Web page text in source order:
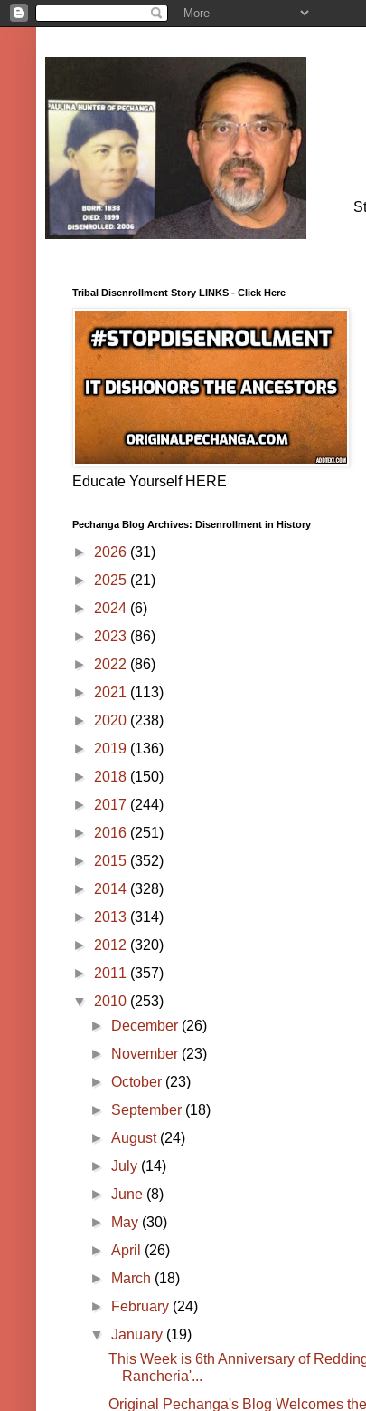
Tribal Disenrollment Story LINKS - Click Here
Educate Yourself HERE
Pechanga Blog Archives: Disenrollment in History
► 2026 (31)
► 2025 (21)
► 2024 (6)
► 2023 (86)
► 2022 (86)
► 2021 (113)
► 2020 (238)
► 2019 (136)
► 2018 (150)
► 2017 (244)
► 2016 (251)
► 2015 (352)
► 2014 (328)
► 2013 (314)
► 2012 (320)
► 2011 (357)
▼ 2010 (253)
►
December (26)
►
November (23)
►October (23)
► September (18)
►August (24)
►July (14)
►June (8)
►
May (30)
►April (26)
►
March (18)
►
February (24)
▼January (19)
This Week is 6th Anniversary of
Rancheria'...
Original Pechanga's Blog Welcomes the